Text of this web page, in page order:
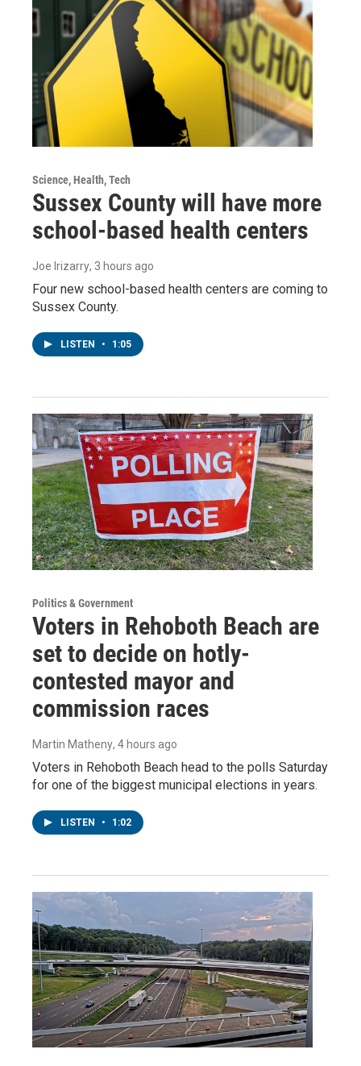
Science, Health, Tech
Sussex County will have more
school-based health centers
Joe Irizarry, 3 hours ago
Four new school-based health centers are coming to
Sussex County.
LISTEN • 1:05
Politics & Government
Voters in Rehoboth Beach are
set to decide on hotly-
contested mayor and
commission races
Martin Matheny, 4 hours ago
Voters in Rehoboth Beach head to the polls Saturday
for one of the biggest municipal elections in years.
LISTEN • 1:02